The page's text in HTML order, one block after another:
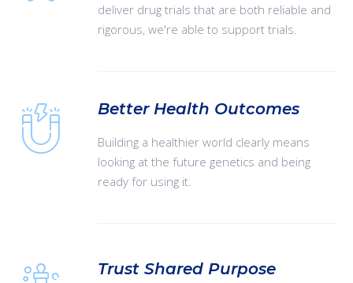
deliver drug trials that are both reliable and
rigorous, we're able to support trials.
Better Health Outcomes
Building a healthier world clearly means
looking at the future genetics and being
ready for using it.
Trust Shared Purpose